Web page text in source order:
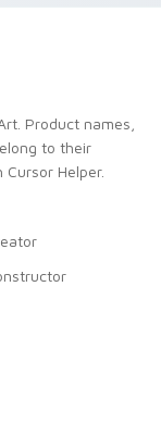
Product names,
to their
Helper.